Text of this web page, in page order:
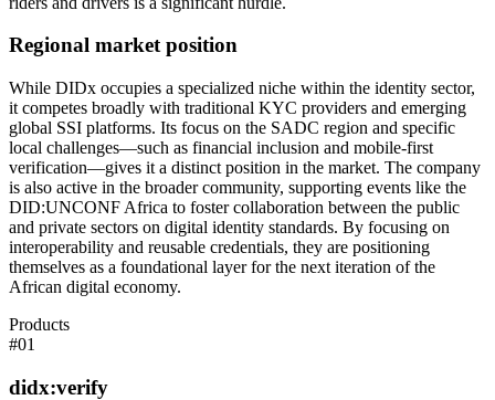
Regional market position
While DIDx occupies a specialized niche within the identity sector,
it competes broadly with traditional KYC providers and emerging
global SSI platforms. Its focus on the SADC region and specific
local challenges—such as financial inclusion and mobile-first
verification—gives it a distinct position in the market. The company
is also active in the broader community, supporting events like the
DID:UNCONF Africa to foster collaboration between the public
and private sectors on digital identity standards. By focusing on
interoperability and reusable credentials, they are positioning
themselves as a foundational layer for the next iteration of the
African digital economy.
Products
#01
didx:verify